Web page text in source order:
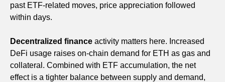
past ETF-related moves, price appreciation followed
within days.
Decentralized finance activity matters here. Increased
DeFi usage raises on-chain demand for ETH as gas and
collateral. Combined with ETF accumulation, the net
effect is a tighter balance between supply and demand,